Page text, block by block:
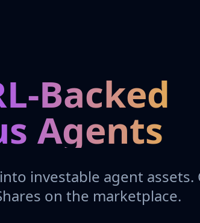
Backed
Agents
investable agent assets.
on the marketplace.